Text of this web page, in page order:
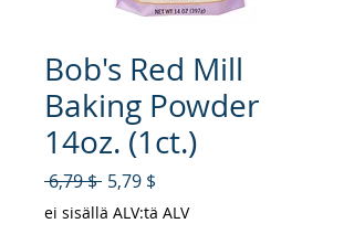
Bob's Red Mill
Baking Powder
14oz. (1ct.)
6,79 $ Normaali hinta
5,79 $
ei sisällä ALV:tä ALV